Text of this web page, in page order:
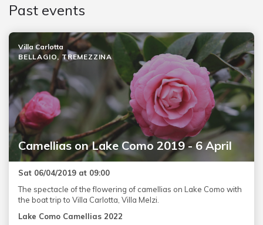
Past events
Camellias on Lake Como 2019 - 6 April
Villa Carlotta
BELLAGIO, TREMEZZINA
Sat 06/04/2019 at 09:00
The spectacle of the flowering of camellias on Lake Como with
the boat trip to Villa Carlotta, Villa Melzi.
Lake Como Camellias 2022